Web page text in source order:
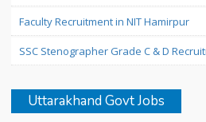
Faculty Recruitment in NIT Hamirpur
SSC Stenographer Grade C & D
Uttarakhand Govt Jobs